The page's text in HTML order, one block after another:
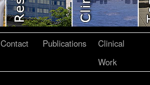
Contact Publications
Clinical
Work